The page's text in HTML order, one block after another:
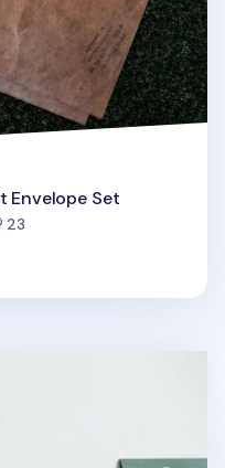
Envelope Set
23people favorited